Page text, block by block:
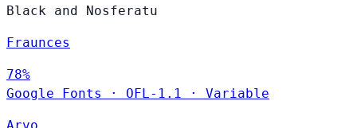
Black and Nosferatu
Fraunces
78%
Google Fonts
· OFL-1.1 · Variable